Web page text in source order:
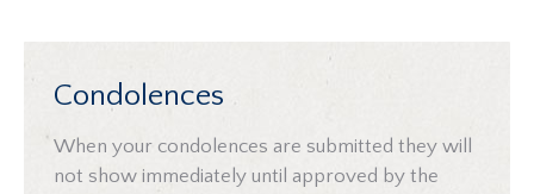
Condolences
When your condolences are submitted they will
not show immediately until approved by the